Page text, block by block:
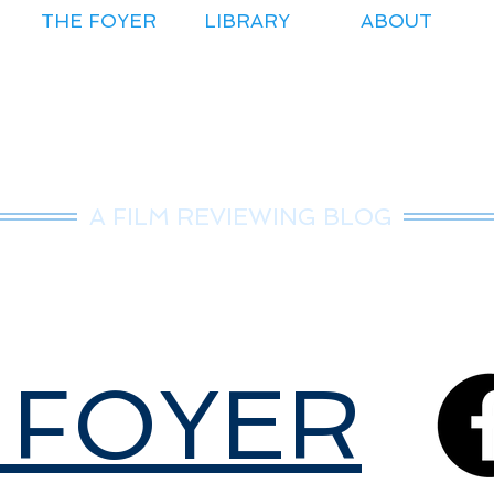
THE FOYER LIBRARY ABOUT
A FILM REVIEWING BLOG